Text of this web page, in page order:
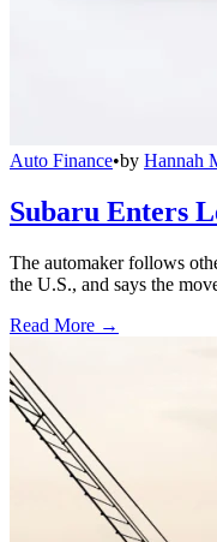
Auto Finance•by Hannah
Subaru Enters
The automaker follows
the U.S., and says the
Read More →